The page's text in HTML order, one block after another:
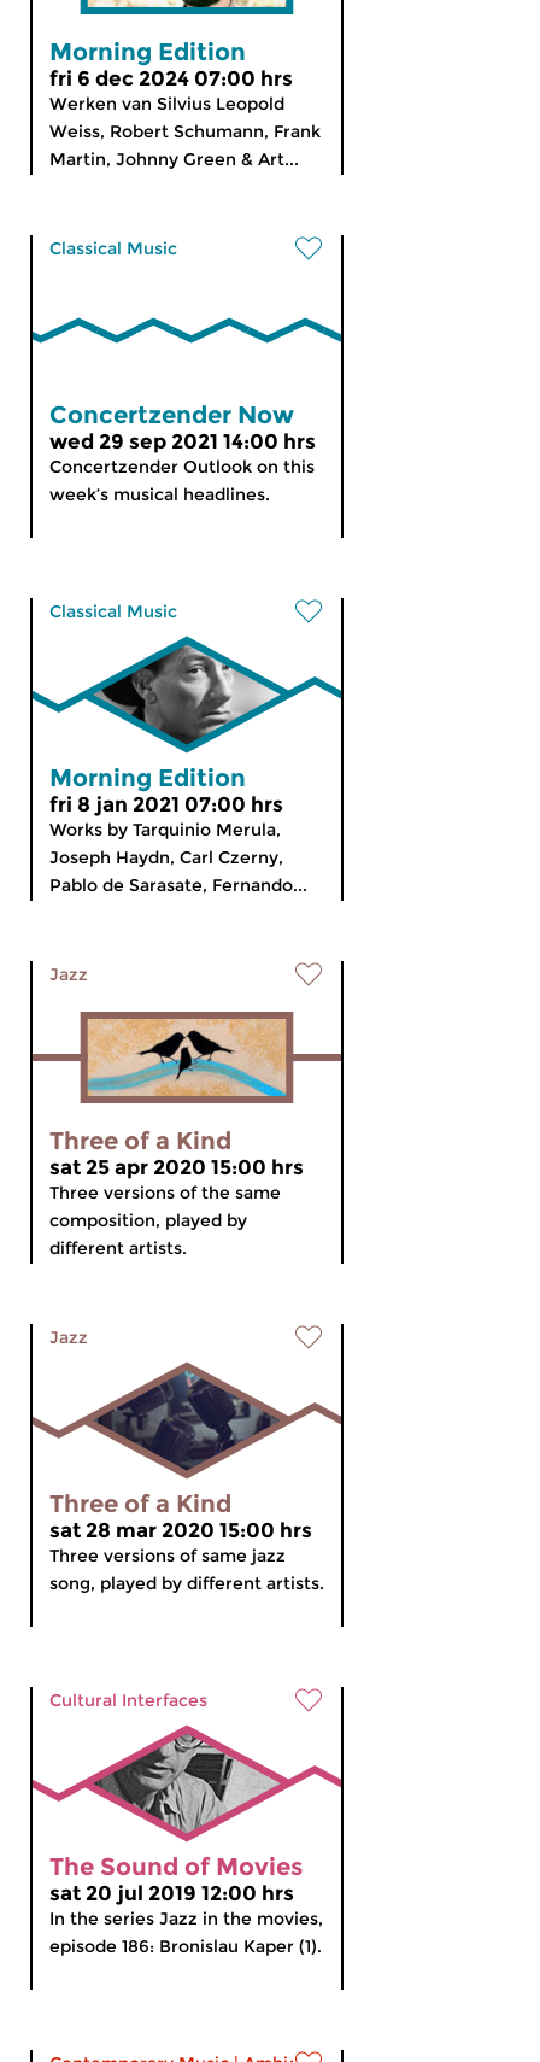
Morning Edition
fri 6 dec 2024 07:00 hrs
Werken van Silvius Leopold
Weiss, Robert Schumann, Frank
Martin, Johnny Green & Art...
Classical Music
Concertzender Now
wed 29 sep 2021 14:00 hrs
Concertzender Outlook on this
week’s musical headlines.
Classical Music
Morning Edition
fri 8 jan 2021 07:00 hrs
Works by Tarquinio Merula,
Joseph Haydn, Carl Czerny,
Pablo de Sarasate, Fernando...
Jazz
Three of a Kind
sat 25 apr 2020 15:00 hrs
Three versions of the same
composition, played by
different artists.
Jazz
Three of a Kind
sat 28 mar 2020 15:00 hrs
Three versions of same jazz
song, played by different artists.
Cultural Interfaces
The Sound of Movies
sat 20 jul 2019 12:00 hrs
In the series Jazz in the movies,
episode 186: Bronislau Kaper (1).